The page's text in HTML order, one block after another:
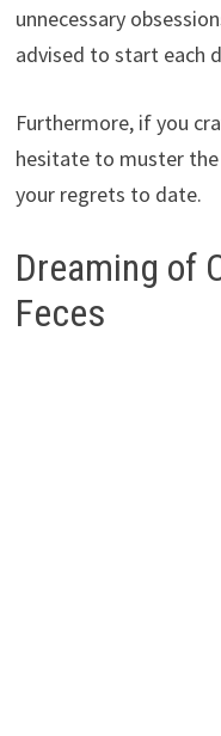
unnecessary
advised to start each
Furthermore, if you
hesitate to muster
your regrets to date.
Dreaming of
Feces